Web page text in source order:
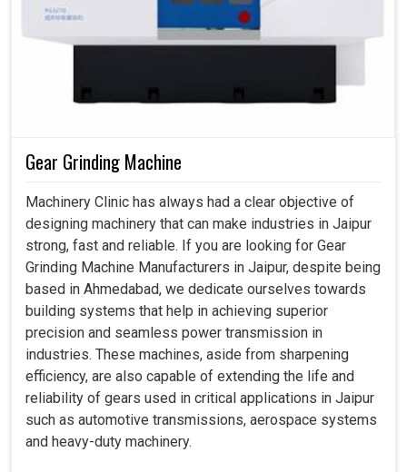
Gear Grinding Machine
Machinery Clinic has always had a clear objective of
designing machinery that can make industries in Jaipur
strong, fast and reliable. If you are looking for Gear
Grinding Machine Manufacturers in Jaipur, despite being
based in Ahmedabad, we dedicate ourselves towards
building systems that help in achieving superior
precision and seamless power transmission in
industries. These machines, aside from sharpening
efficiency, are also capable of extending the life and
reliability of gears used in critical applications in Jaipur
such as automotive transmissions, aerospace systems
and heavy-duty machinery.